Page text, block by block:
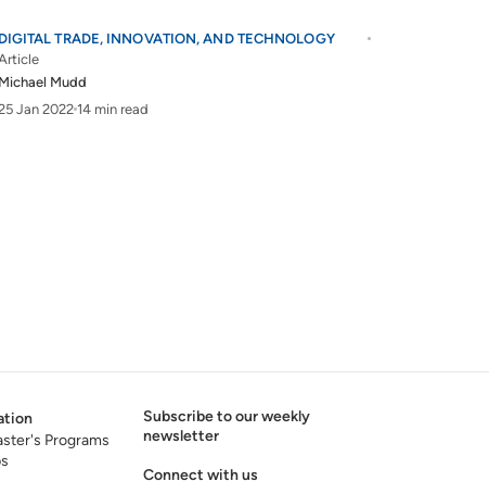
DIGITAL TRADE, INNOVATION, AND TECHNOLOGY
Michael Mudd
Jan 202214 min read
Programs
Subscribe to our weekly
newsletter
Connect with us